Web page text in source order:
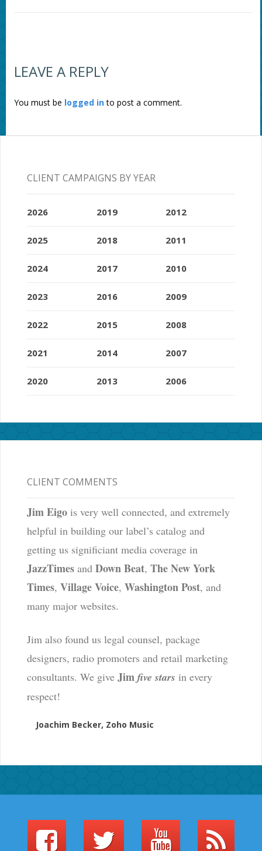
LEAVE A REPLY
You must be logged into post a comment.
CLIENT CAMPAIGNS BY YEAR
2026
2025
2024
2023
2022
2021
2020
2019
2018
2017
2016
2015
2014
2013
2012
2011
2010
2009
2008
2007
2006
CLIENT COMMENTS
Jim Eigois very well connected, and extremely
helpful in building our label’s catalog and
getting us significiant media coverage in
JazzTimesand Down Beat, The New York
Times, Village Voice, Washington Post, and
many major websites.
Jim also found us legal counsel, package
designers, radio promoters and retail marketing
consultants. We give Jim five stars in every
respect!
Joachim Becker, Zoho Music